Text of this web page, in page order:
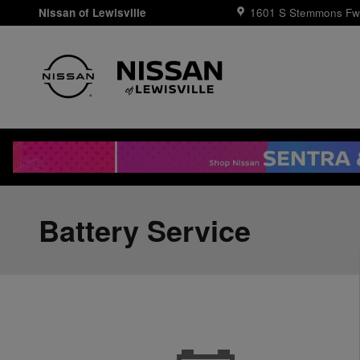
Skip to main content
Nissan of Lewisville 1601 S Stemmons
Battery Service